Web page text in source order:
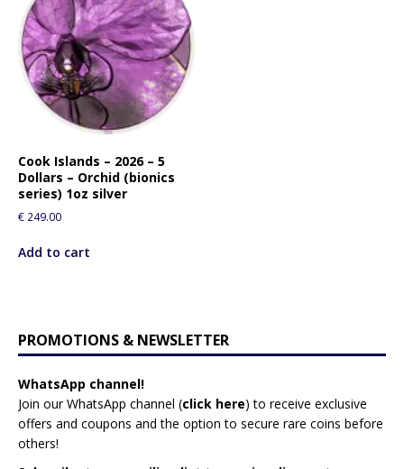
Cook Islands – 2026 – 5
Dollars – Orchid (bionics
series) 1oz silver
€ 249.00
Add to cart
PROMOTIONS & NEWSLETTER
WhatsApp channel!
Join our WhatsApp channel (click here) to receive exclusive
offers and coupons and the option to secure rare coins before
others!